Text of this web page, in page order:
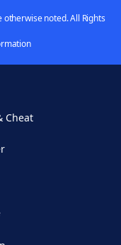
noted. All Rights
Cheat